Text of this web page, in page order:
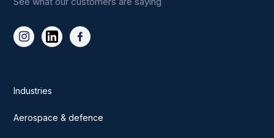
Industries
Aerospace & defence